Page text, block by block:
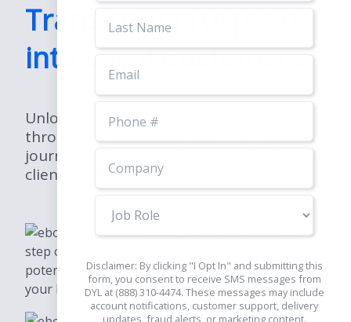
Transform Prospects
into Loyal Customers
Unlock the secrets to guiding prospects
through each stage of the customer
journey and turning them into loyal
clients with proven DYL strategies.
Discover how to map out each
step of the customer journey, helping you turn
potential prospects into loyal customers, and grow
your business.
Name
Number
Role
Disclaimer: By clicking "I Opt In" and submitting this
form, you consent to receive SMS messages from
DYL at (888) 310-4474. These messages may include
account notifications, customer support, delivery
updates, fraud alerts, or marketing content.